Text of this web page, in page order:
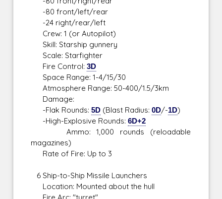
-80 front/left/rear
-24 right/rear/left
Crew: 1 (or Autopilot)
Skill: Starship gunnery
Scale: Starfighter
Fire Control:3D
Space Range: 1-4/15/30
Atmosphere Range: 50-400/1.5/3km
Damage:
-Flak Rounds:5D (Blast Radius:0D/-1D)
-High-Explosive Rounds:6D+2
Ammo: 1,000 rounds (reloadable
magazines)
Rate of Fire: Up to 3
6 Ship-to-Ship Missile Launchers
Location: Mounted about the hull
Fire Arc: "turret"